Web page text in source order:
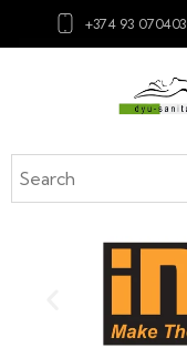
+374 93 070403